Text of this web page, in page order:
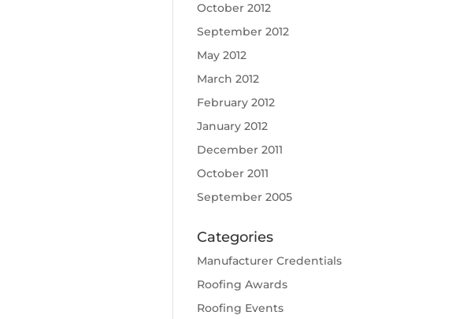
October 2012
September 2012
May 2012
March 2012
February 2012
January 2012
December 2011
October 2011
September 2005
Categories
Manufacturer Credentials
Roofing Awards
Roofing Events